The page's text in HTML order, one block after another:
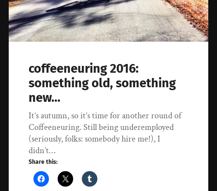
coffeeneuring 2016:
something old, something
new…
It’s autumn, so it’s time for another round of
Coffeeneuring. Still being underemployed
(seriously, folks: somebody hire me!), I
didn’t…
Share this: